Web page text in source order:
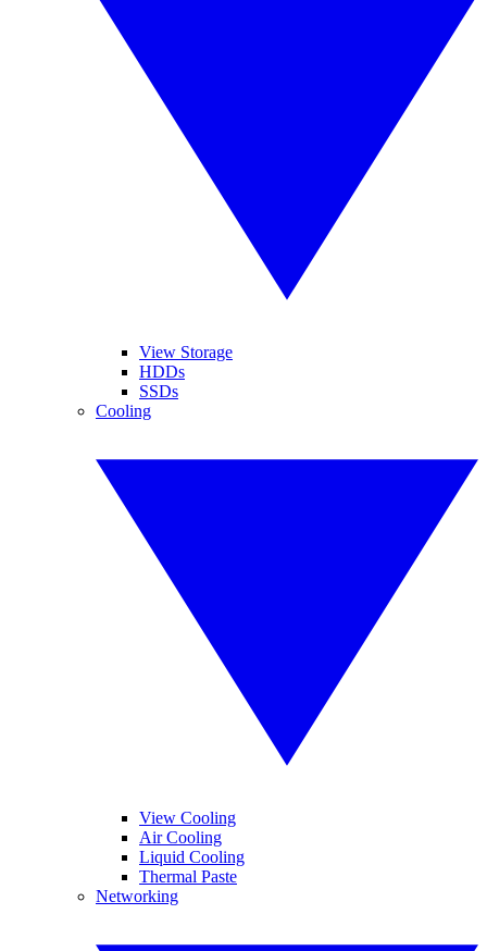
View Storage
HDDs
SSDs
Cooling
View Cooling
Air Cooling
Liquid Cooling
Thermal Paste
Networking